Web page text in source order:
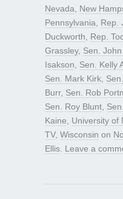
Nevada
New
Pennsylvania
Rep.
Duckworth
Rep.
Grassley, Sen.
Isakson
Sen. Kelly
Sen. Mark Kirk
Burr, Sen. Rob
Sen. Roy Blunt
Kaine
University of
TV, Wisconsin on
Ellis Leave a